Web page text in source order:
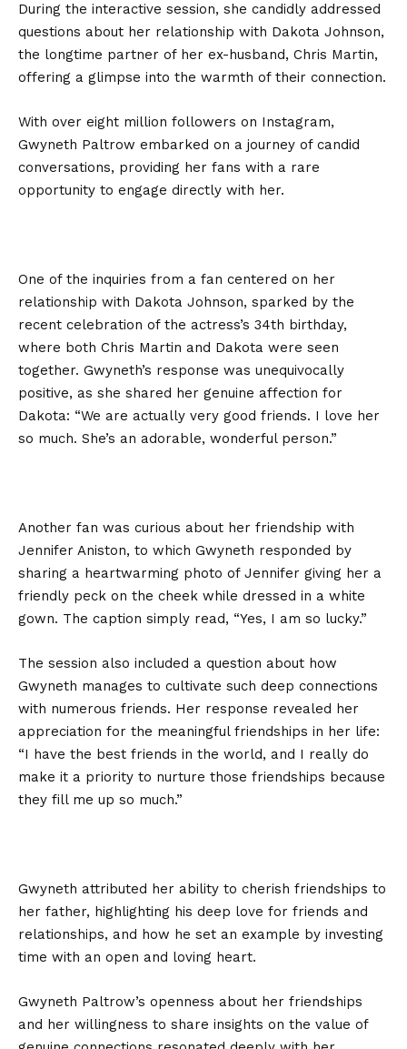
During the interactive session, she candidly addressed
questions about her relationship with Dakota Johnson,
the longtime partner of her ex-husband, Chris Martin,
offering a glimpse into the warmth of their connection.
With over eight million followers on Instagram,
Gwyneth Paltrow embarked on a journey of candid
conversations, providing her fans with a rare
opportunity to engage directly with her.
One of the inquiries from a fan centered on her
relationship with Dakota Johnson, sparked by the
recent celebration of the actress’s 34th birthday,
where both Chris Martin and Dakota were seen
together. Gwyneth’s response was unequivocally
positive, as she shared her genuine affection for
Dakota: “We are actually very good friends. I love her
so much. She’s an adorable, wonderful person.”
Another fan was curious about her friendship with
Jennifer Aniston, to which Gwyneth responded by
sharing a heartwarming photo of Jennifer giving her a
friendly peck on the cheek while dressed in a white
gown. The caption simply read, “Yes, I am so lucky.”
The session also included a question about how
Gwyneth manages to cultivate such deep connections
with numerous friends. Her response revealed her
appreciation for the meaningful friendships in her life:
“I have the best friends in the world, and I really do
make it a priority to nurture those friendships because
they fill me up so much.”
Gwyneth attributed her ability to cherish friendships to
her father, highlighting his deep love for friends and
relationships, and how he set an example by investing
time with an open and loving heart.
Gwyneth Paltrow’s openness about her friendships
and her willingness to share insights on the value of